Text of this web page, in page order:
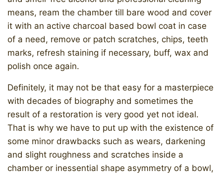
means, ream the chamber till bare wood and cover
it with an active charcoal based bowl coat in case
of a need, remove or patch scratches, chips, teeth
marks, refresh staining if necessary, buff, wax and
polish once again.
Definitely, it may not be that easy for a masterpiece
with decades of biography and sometimes the
result of a restoration is very good yet not ideal.
That is why we have to put up with the existence of
some minor drawbacks such as wears, darkening
and slight roughness and scratches inside a
chamber or inessential shape asymmetry of a bowl,